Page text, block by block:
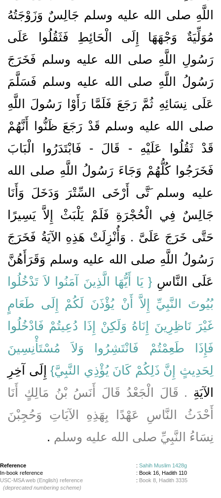
اللَّهِ صلى الله عليه وسلم جَالِسٌ وَزَوْجَتُهُ
مُوَلِّيَةٌ وَجْهَهَا إِلَى الْحَائِطِ فَثَقُلُوا عَلَى
رَسُولِ اللَّهِ صلى الله عليه وسلم فَخَرَجَ
رَسُولُ اللَّهِ صلى الله عليه وسلم فَسَلَّمَ
عَلَى نِسَائِهِ ثُمَّ رَجَعَ فَلَمَّا رَأَوْا رَسُولَ اللَّهِ
صلى الله عليه وسلم قَدْ رَجَعَ ظَنُّوا أَنَّهُمْ
قَدْ ثَقُلُوا عَلَيْهِ - قَالَ - فَابْتَدَرُوا الْبَابَ
فَخَرَجُوا كُلُّهُمْ وَجَاءَ رَسُولُ اللَّهِ صلى الله
عليه وسلم َتَّى أَرْخَى السِّتْرَ وَدَخَلَ وَأَنَا
جَالِسٌ فِي الْحُجْرَةِ فَلَمْ يَلْبَثْ إِلاَّ يَسِيرًا
حَتَّى خَرَجَ عَلَىَّ ‏.‏ وَأُنْزِلَتْ هَذِهِ الآيَةُ فَخَرَجَ
رَسُولُ اللَّهِ صلى الله عليه وسلم وَقَرَأَهُنَّ
عَلَى النَّاسِ ‏‏ {‏ يَا أَيُّهَا الَّذِينَ آمَنُوا لاَ تَدْخُلُوا
بُيُوتَ النَّبِيِّ إِلاَّ أَنْ يُؤْذَنَ لَكُمْ إِلَى طَعَامٍ
غَيْرَ نَاظِرِينَ إِنَاهُ وَلَكِنْ إِذَا دُعِيتُمْ فَادْخُلُوا
فَإِذَا طَعِمْتُمْ فَانْتَشِرُوا وَلاَ مُسْتَأْنِسِينَ
لِحَدِيثٍ إِنَّ ذَلِكُمْ كَانَ يُؤْذِي النَّبِيَّ‏}‏ إِلَى آخِرِ
الآيَةِ ‏.‏ قَالَ الْجَعْدُ قَالَ أَنَسُ بْنُ مَالِكٍ أَنَا
أَحْدَثُ النَّاسِ عَهْدًا بِهَذِهِ الآيَاتِ وَحُجِبْنَ
نِسَاءُ النَّبِيِّ صلى الله عليه وسلم ‏.‏
Reference : Sahih Muslim 1428g
In-book reference
: Book 16, Hadith 110
USC-MSA web (English) reference
: Book 8, Hadith 3335
(deprecated numbering scheme)